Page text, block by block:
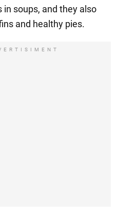
in soups, and they also
and healthy pies.